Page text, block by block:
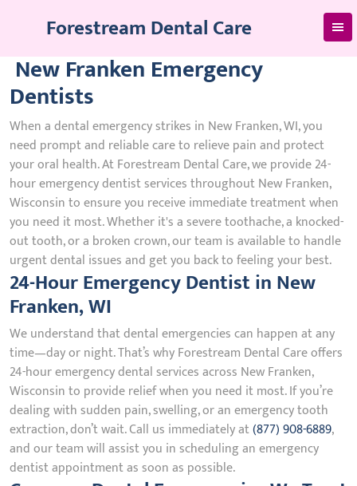
Forestream Dental Care
New Franken Emergency
Dentists
When a dental emergency strikes in New Franken, WI, you
need prompt and reliable care to relieve pain and protect
your oral health. At Forestream Dental Care, we provide 24-
hour emergency dentist services throughout New Franken,
Wisconsin to ensure you receive immediate treatment when
you need it most. Whether it's a severe toothache, a knocked-
out tooth, or a broken crown, our team is available to handle
urgent dental issues and get you back to feeling your best.
24-Hour Emergency Dentist in New
Franken, WI
We understand that dental emergencies can happen at any
time—day or night. That’s why Forestream Dental Care offers
24-hour emergency dental services across New Franken,
Wisconsin to provide relief when you need it most. If you’re
dealing with sudden pain, swelling, or an emergency tooth
extraction, don’t wait. Call us immediately at(877) 908-6889,
and our team will assist you in scheduling an emergency
dentist appointment as soon as possible.